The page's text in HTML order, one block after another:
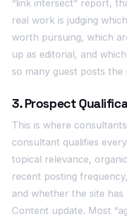
“link intersect” report,
real work is judging
worth pursuing, which
up as editorial, and
so many guest posts the
3. Prospect
This is where
consultant qualifies
topical relevance,
recent posting
and whether the site
Content update. Most